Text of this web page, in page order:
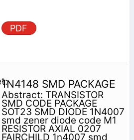
PDF
1N4148 SMD PACKAGE
Abstract: TRANSISTOR
SMD CODE PACKAGE
SOT23 SMD DIODE 1N4007
smd zener diode code M1
RESISTOR AXIAL 0207
FAIRCHILD 1n4007 smd